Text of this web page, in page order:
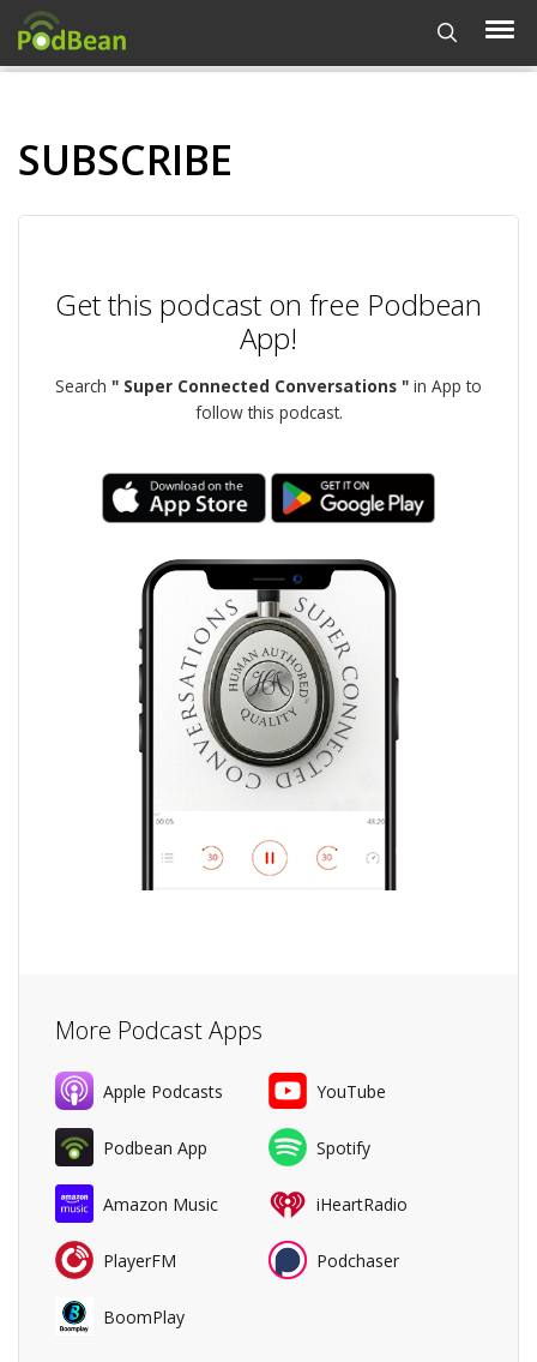
SUBSCRIBE
Get this podcast on free Podbean
App!
Search " Super Connected Conversations " in App to
follow this podcast.
More Podcast Apps
Apple Podcasts YouTube
Podbean App Spotify
Amazon Music iHeartRadio
PlayerFM Podchaser
BoomPlay